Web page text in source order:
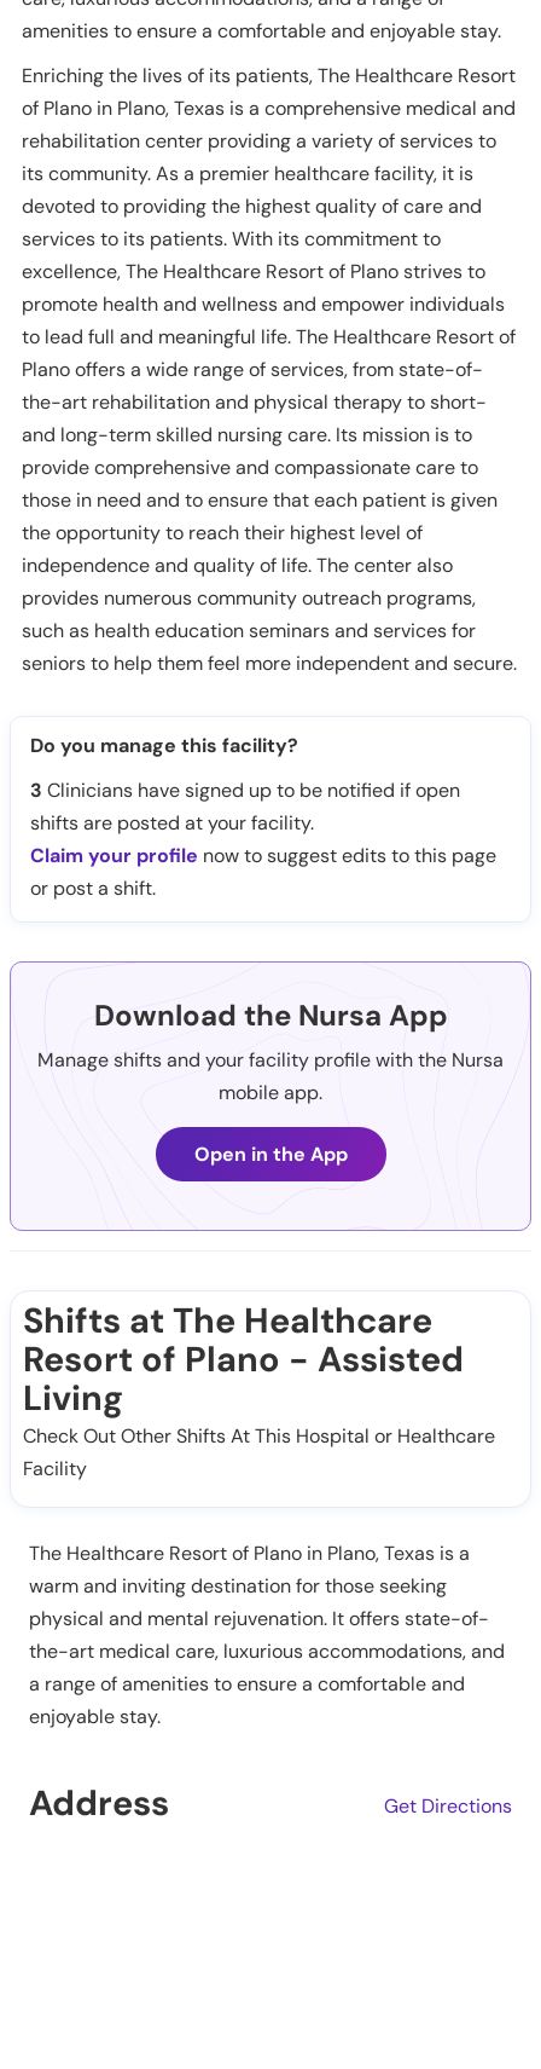
amenities to ensure a comfortable and enjoyable stay.
Enriching the lives of its patients, The Healthcare Resort
of Plano in Plano, Texas is a comprehensive medical and
rehabilitation center providing a variety of services to
its community. As a premier healthcare facility, it is
devoted to providing the highest quality of care and
services to its patients. With its commitment to
excellence, The Healthcare Resort of Plano strives to
promote health and wellness and empower individuals
to lead full and meaningful life. The Healthcare Resort of
Plano offers a wide range of services, from state-of-
the-art rehabilitation and physical therapy to short-
and long-term skilled nursing care. Its mission is to
provide comprehensive and compassionate care to
those in need and to ensure that each patient is given
the opportunity to reach their highest level of
independence and quality of life. The center also
provides numerous community outreach programs,
such as health education seminars and services for
seniors to help them feel more independent and secure.
Do you manage this facility?
3 Clinicians have signed up to be notified if open
shifts are posted at your facility.
Claim your profile now to suggest edits to this page
or post a shift.
Download the Nursa App
Manage shifts and your facility profile with the Nursa
mobile app.
Open in the App
Shifts at The Healthcare
Resort of Plano - Assisted
Living
Check Out Other Shifts At This Hospital or Healthcare
Facility
The Healthcare Resort of Plano in Plano, Texas is a
warm and inviting destination for those seeking
physical and mental rejuvenation. It offers state-of-
the-art medical care, luxurious accommodations, and
a range of amenities to ensure a comfortable and
enjoyable stay.
Address Get Directions